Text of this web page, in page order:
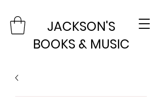
JACKSON'S
BOOKS & MUSIC